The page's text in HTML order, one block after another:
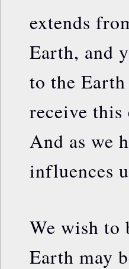
extends
Earth, and
to the
receive this
And as we
influences
We wish to
Earth may